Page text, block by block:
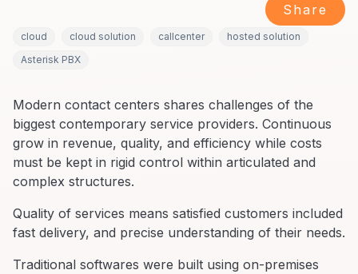
Share
cloud cloud solution callcenter
hosted solution
Asterisk PBX
Modern contact centers shares challenges of the
biggest contemporary service providers. Continuous
grow in revenue, quality, and efficiency while costs
must be kept in rigid control within articulated and
complex structures.
Quality of services means satisfied customers included
fast delivery, and precise understanding of their needs.
Traditional softwares were built using on-premises